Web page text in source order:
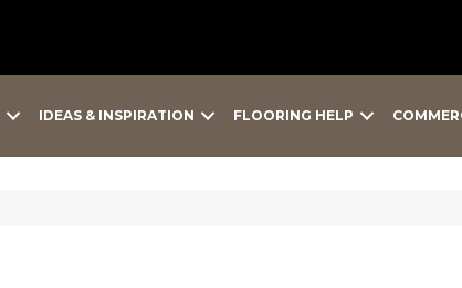
IDEAS & INSPIRATION FLOORING HELP